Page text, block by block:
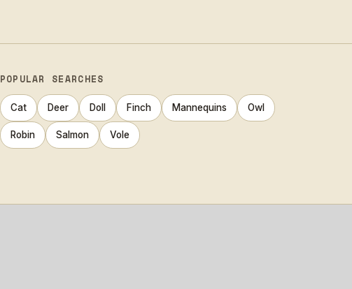
POPULAR SEARCHES
Cat Deer Doll Finch Mannequins Owl
Robin Salmon Vole